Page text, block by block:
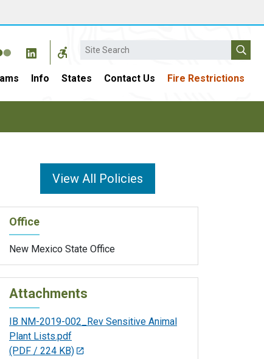
Search
Info States Contact Us Fire Restrictions
View All Policies
Office
New Mexico State Office
Attachments
IB NM-2019-002_Rev Sensitive Animal
Plant Lists.pdf
(PDF / 224 KB)